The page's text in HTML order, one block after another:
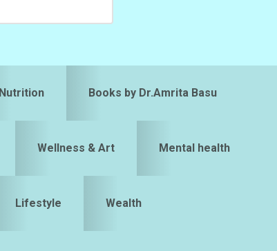
Nutrition Books by Dr.Amrita Basu
Wellness & Art Mental health
Lifestyle Wealth